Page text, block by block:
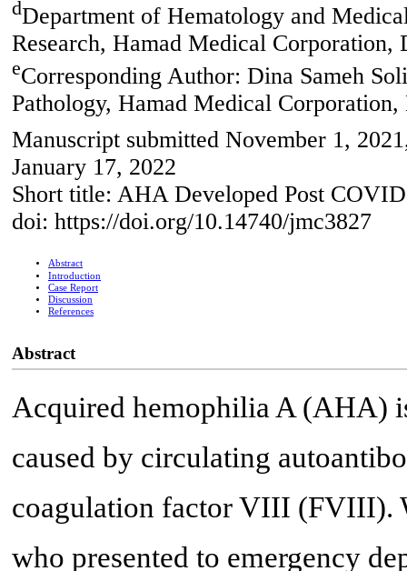
dDepartment of Hematology and
Research, Hamad Medical Corporation,
eCorresponding Author: Dina Sameh
Pathology, Hamad Medical Corporation,
Manuscript submitted November 1,
January 17, 2022
Short title: AHA Developed Post
doi: https://doi.org/10.14740/jmc3827
Abstract
Introduction
Case Report
Discussion
References
Abstract
Acquired hemophilia A (AHA)
caused by circulating
coagulation factor VIII (FVIII).
who presented to emergency